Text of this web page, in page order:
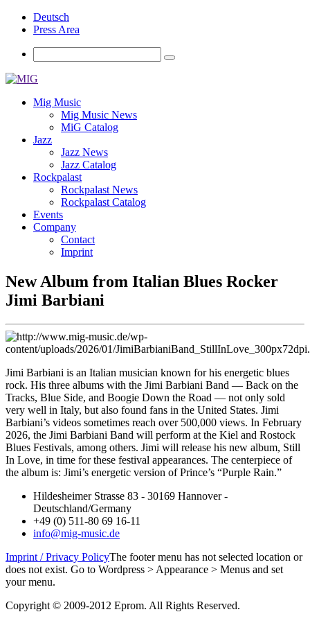
Deutsch
Press Area
Mig Music
Mig Music News
MiG Catalog
Jazz
Jazz News
Jazz Catalog
Rockpalast
Rockpalast News
Rockpalast Catalog
Events
Company
Contact
Imprint
New Album from Italian Blues Rocker
Jimi Barbiani
Jimi Barbiani is an Italian musician known for his energetic blues
rock. His three albums with the Jimi Barbiani Band — Back on the
Tracks, Blue Side, and Boogie Down the Road — not only sold
very well in Italy, but also found fans in the United States. Jimi
Barbiani’s videos sometimes reach over 500,000 views. In February
2026, the Jimi Barbiani Band will perform at the Kiel and Rostock
Blues Festivals, among others. Jimi will release his new album, Still
In Love, in time for these festival appearances. The centerpiece of
the album is: Jimi’s energetic version of Prince’s “Purple Rain.”
Hildesheimer Strasse 83 - 30169 Hannover -
Deutschland/Germany
+49 (0) 511-80 69 16-11
info@mig-music.de
Imprint / Privacy PolicyThe footer menu has not selected location or
does not exist. Go to Wordpress > Appearance > Menus and set
your menu.
Copyright © 2009-2012 Eprom. All Rights Reserved.